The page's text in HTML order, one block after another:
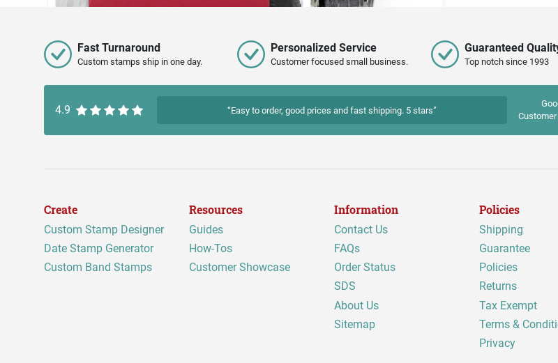
Fast Turnaround
Custom stamps ship in one day.
Personalized Service
Customer focused small business.
Guaranteed
Top notch since 1993
4.9 “Easy to order, good prices and fast shipping. 5 stars”
Create
Custom Stamp Designer
Date Stamp Generator
Custom Band Stamps
Resources
Guides
How-Tos
Customer Showcase
Information
Contact Us
FAQs
Order Status
SDS
About Us
Sitemap
Policies
Shipping
Guarantee
Policies
Returns
Tax Exempt
Terms &
Privacy